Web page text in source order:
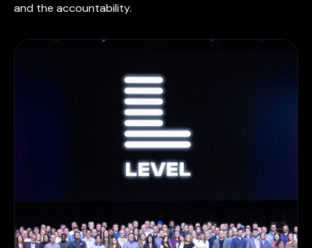
and the accountability.